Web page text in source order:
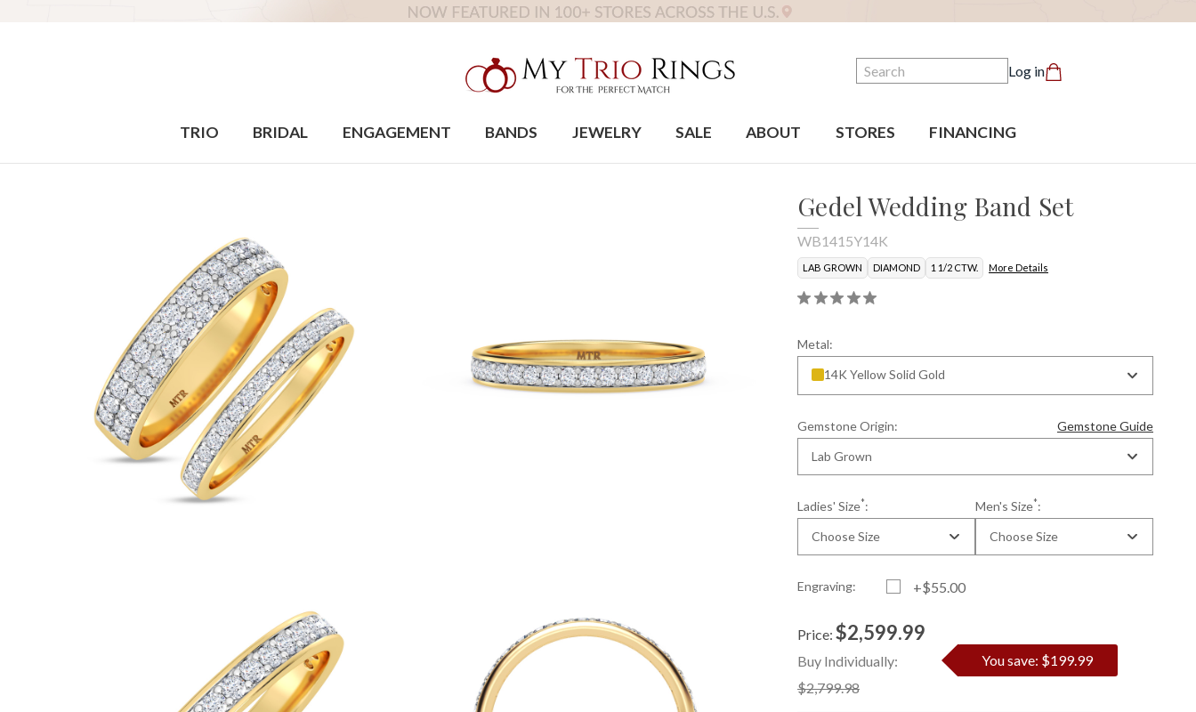
Search Log in
TRIO BRIDAL ENGAGEMENT BANDS JEWELRY SALE ABOUT STORES FINANCING
Gedel Wedding Band Set
WB1415Y14K
LAB GROWN DIAMOND 1 1/2 CTW. More Details
Metal:
14K Yellow Solid Gold
Gemstone Origin:
Gemstone Guide
Lab Grown
Ladies' Size*:
Choose Size
Men's Size*:
Choose Size
Engraving: +$55.00
Standard
Stock:
Price: $2,599.99
Buy Individually:
$2,799.98
You save: $199.99